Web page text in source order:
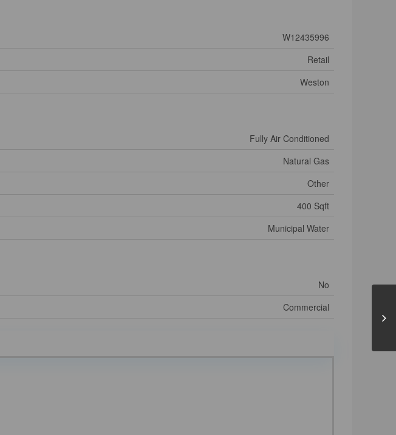
W12435996
Retail
Weston
Fully Air Conditioned
Natural Gas
Other
400 Sqft
Municipal Water
No
Commercial